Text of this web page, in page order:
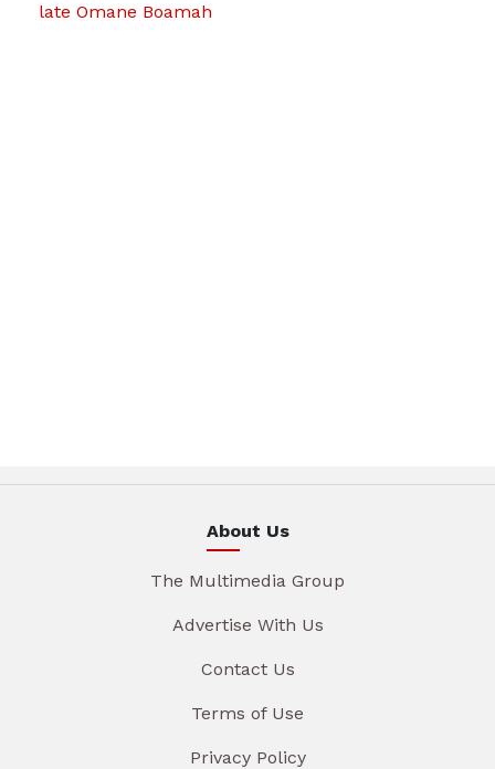
late Omane Boamah
About Us
The Multimedia Group
Advertise With Us
Contact Us
Terms of Use
Privacy Policy